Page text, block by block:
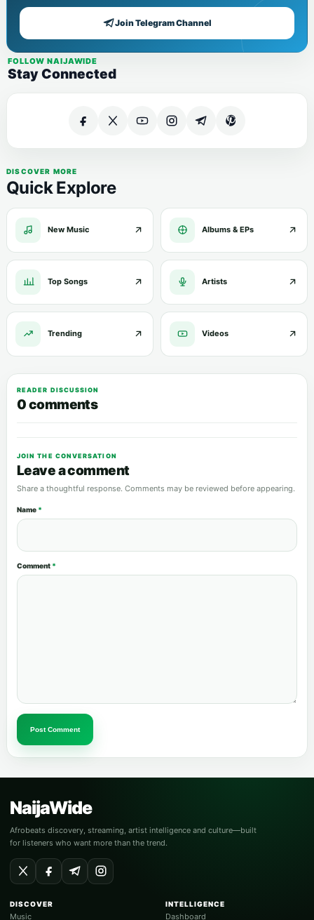
Join Telegram Channel
FOLLOW NAIJAWIDE
Stay Connected
DISCOVER MORE
Quick Explore
New Music Albums & EPs
Top Songs Artists
Trending Videos
READER DISCUSSION
0 comments
JOIN THE CONVERSATION
Leave a comment
Share a thoughtful response. Comments may be reviewed before appearing.
Name *
Comment *
Post Comment
NaijaWide
Afrobeats discovery, streaming, artist intelligence and culture—built
for listeners who want more than the trend.
DISCOVER
Music
INTELLIGENCE
Dashboard